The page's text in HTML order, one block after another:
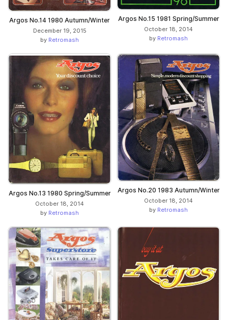
Argos No.14 1980 Autumn/Winter
December 19, 2015
by Retromash
Argos No.15 1981 Spring/Summer
October 18, 2014
by Retromash
Argos No.13 1980 Spring/Summer
October 18, 2014
by Retromash
Argos No.20 1983 Autumn/Winter
October 18, 2014
by Retromash